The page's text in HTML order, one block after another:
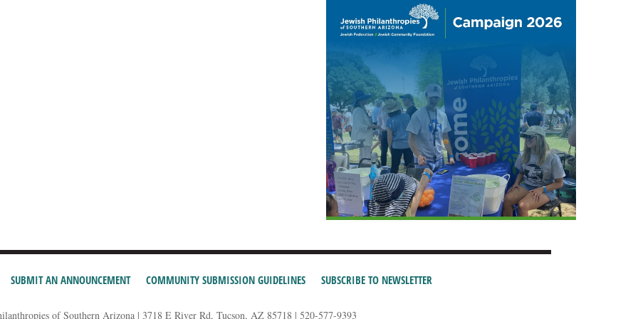
SUBMIT AN ANNOUNCEMENT COMMUNITY SUBMISSION GUIDELINES SUBSCRIBE TO NEWSLETTER
of Southern Arizona | 3718 E River Rd, Tucson, AZ 85718 | 520-577-9393